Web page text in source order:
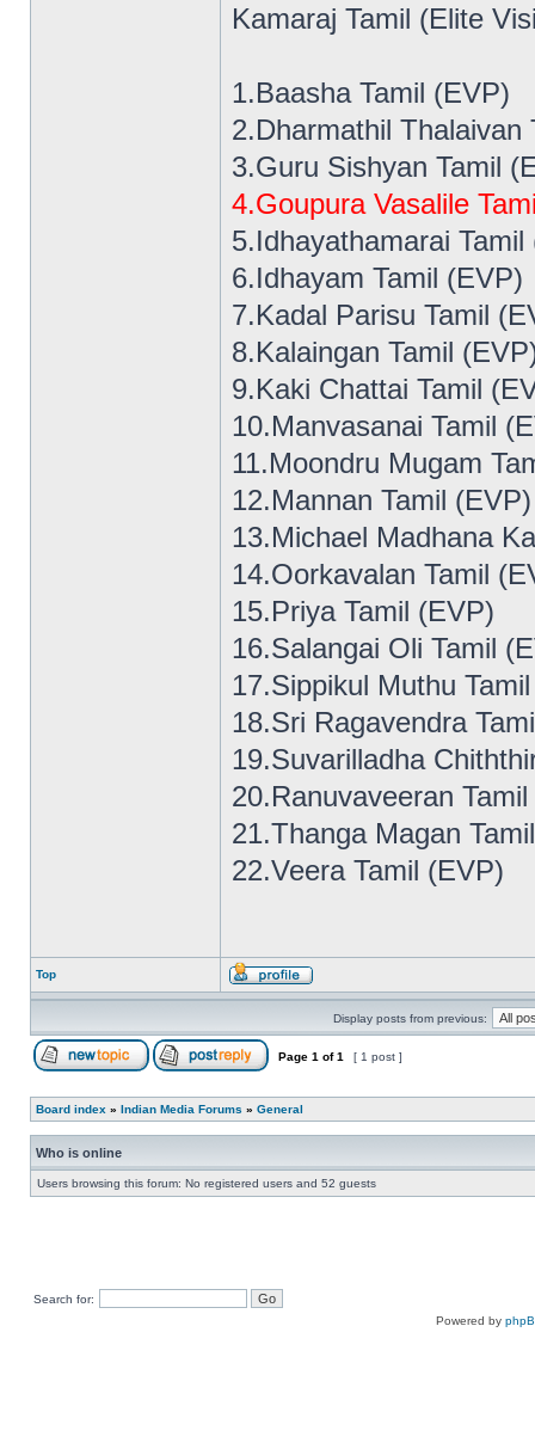
Kamaraj Tamil (Elite
1.Baasha Tamil (EVP)
2.Dharmathil Thalaivan
3.Guru Sishyan Tamil
4.Goupura Vasalile
5.Idhayathamarai Tamil
6.Idhayam Tamil (EVP)
7.Kadal Parisu Tamil
8.Kalaingan Tamil
9.Kaki Chattai Tamil
10.Manvasanai Tamil
11.Moondru Mugam
12.Mannan Tamil (EVP)
13.Michael Madhana
14.Oorkavalan Tamil
15.Priya Tamil (EVP)
16.Salangai Oli Tamil
17.Sippikul Muthu
18.Sri Ragavendra
19.Suvarilladha
20.Ranuvaveeran
21.Thanga Magan
22.Veera Tamil (EVP)
Top
Display posts from previous:
Page 1 of1 [ 1 post ]
Board index » Indian Media Forums » General
Who is online
Users browsing this forum: No registered users and 52 guests
Search for:
Powered by